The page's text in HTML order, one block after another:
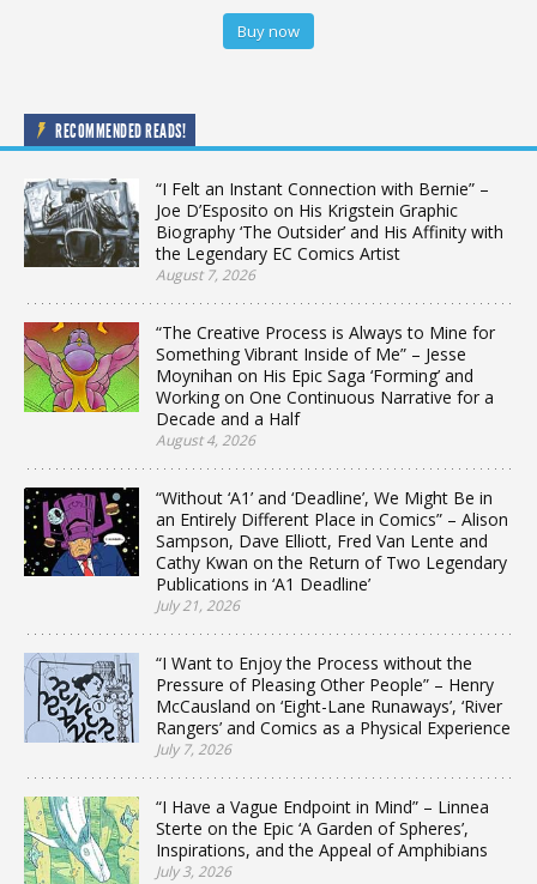
Buy now
RECOMMENDED READS!
“I Felt an Instant Connection with Bernie” –
Joe D’Esposito on His Krigstein Graphic
Biography ‘The Outsider’ and His Affinity with
the Legendary EC Comics Artist
August 7, 2026
“The Creative Process is Always to Mine for
Something Vibrant Inside of Me” – Jesse
Moynihan on His Epic Saga ‘Forming’ and
Working on One Continuous Narrative for a
Decade and a Half
August 4, 2026
“Without ‘A1’ and ‘Deadline’, We Might Be in
an Entirely Different Place in Comics” – Alison
Sampson, Dave Elliott, Fred Van Lente and
Cathy Kwan on the Return of Two Legendary
Publications in ‘A1 Deadline’
July 21, 2026
“I Want to Enjoy the Process without the
Pressure of Pleasing Other People” – Henry
McCausland on ‘Eight-Lane Runaways’, ‘River
Rangers’ and Comics as a Physical Experience
July 7, 2026
“I Have a Vague Endpoint in Mind” – Linnea
Sterte on the Epic ‘A Garden of Spheres’,
Inspirations, and the Appeal of Amphibians
July 3, 2026